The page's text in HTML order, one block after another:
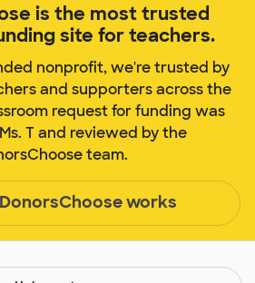
is the most trusted
site for teachers.
nonprofit, we're trusted by
and supporters across the
request for funding was
T and reviewed by the
team.
works